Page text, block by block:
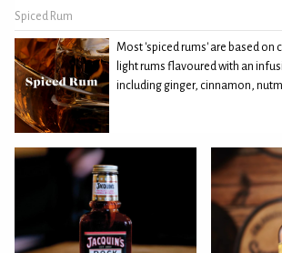
Spiced Rum
Most 'spiced rums' are based on
light rums flavoured with an
including ginger, cinnamon,